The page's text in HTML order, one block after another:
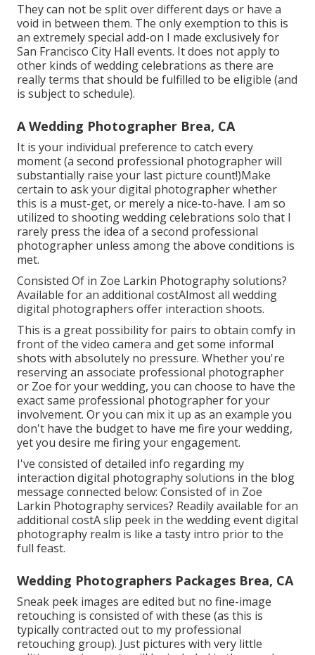
They can not be split over different days or have a
void in between them. The only exemption to this is
an extremely special add-on I made exclusively for
San Francisco City Hall events. It does not apply to
other kinds of wedding celebrations as there are
really terms that should be fulfilled to be eligible (and
is subject to schedule).
A Wedding Photographer Brea, CA
It is your individual preference to catch every
moment (a second professional photographer will
substantially raise your last picture count!)Make
certain to ask your digital photographer whether
this is a must-get, or merely a nice-to-have. I am so
utilized to shooting wedding celebrations solo that I
rarely press the idea of a second professional
photographer unless among the above conditions is
met.
Consisted Of in Zoe Larkin Photography solutions?
Available for an additional costAlmost all wedding
digital photographers offer interaction shoots.
This is a great possibility for pairs to obtain comfy in
front of the video camera and get some informal
shots with absolutely no pressure. Whether you're
reserving an associate professional photographer
or Zoe for your wedding, you can choose to have the
exact same professional photographer for your
involvement. Or you can mix it up as an example you
don't have the budget to have me fire your wedding,
yet you desire me firing your engagement.
I've consisted of detailed info regarding my
interaction digital photography solutions in the blog
message connected below: Consisted of in Zoe
Larkin Photography services? Readily available for an
additional costA slip peek in the wedding event digital
photography realm is like a tasty intro prior to the
full feast.
Wedding Photographers Packages Brea, CA
Sneak peek images are edited but no fine-image
retouching is consisted of with these (as this is
typically contracted out to my professional
retouching group). Just pictures with very little